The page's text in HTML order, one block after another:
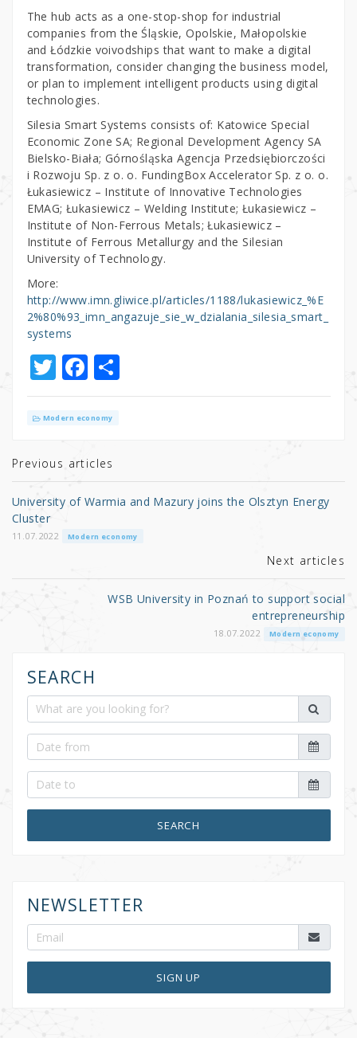
The hub acts as a one-stop-shop for industrial
companies from the Śląskie, Opolskie, Małopolskie
and Łódzkie voivodships that want to make a digital
transformation, consider changing the business model,
or plan to implement intelligent products using digital
technologies.
Silesia Smart Systems consists of: Katowice Special
Economic Zone SA; Regional Development Agency SA
Bielsko-Biała; Górnośląska Agencja Przedsiębiorczości
i Rozwoju Sp. z o. o. FundingBox Accelerator Sp. z o. o.
Łukasiewicz – Institute of Innovative Technologies
EMAG; Łukasiewicz – Welding Institute; Łukasiewicz –
Institute of Non-Ferrous Metals; Łukasiewicz –
Institute of Ferrous Metallurgy and the Silesian
University of Technology.
More:
http://www.imn.gliwice.pl/articles/1188/lukasiewicz_%E
2%80%93_imn_angazuje_sie_w_dzialania_silesia_smart_
systems
T
w
it
r
F
a
c
b
o
k
S
h
Modern economy
Previous articles
University of Warmia and Mazury joins the Olsztyn Energy
Cluster
11.07.2022 Modern economy
Next articles
WSB University in Poznań to support social
entrepreneurship
18.07.2022 Modern economy
SEARCH
SEARCH
NEWSLETTER
SIGN UP